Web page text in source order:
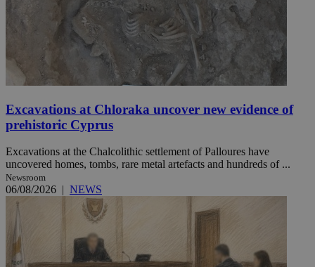
Excavations at Chloraka uncover new evidence of
prehistoric Cyprus
Excavations at the Chalcolithic settlement of Palloures have
uncovered homes, tombs, rare metal artefacts and hundreds of ...
Newsroom
06/08/2026 | NEWS